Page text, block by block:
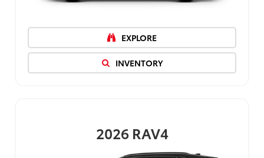
EXPLORE
INVENTORY
2026 RAV4